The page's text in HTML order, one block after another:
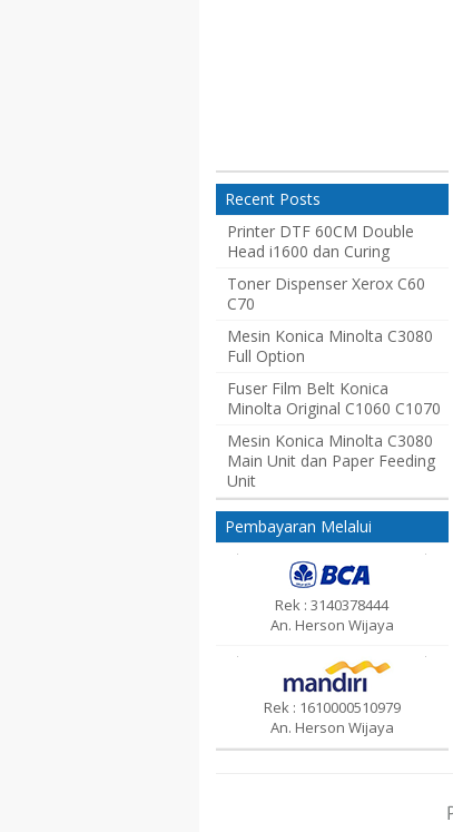
Recent Posts
Printer DTF 60CM Double
Head i1600 dan Curing
Toner Dispenser Xerox C60
C70
Mesin Konica Minolta C3080
Full Option
Fuser Film Belt Konica
Minolta Original C1060 C1070
Mesin Konica Minolta C3080
Main Unit dan Paper Feeding
Unit
Pembayaran Melalui
Rek : 3140378444
An. Herson Wijaya
Rek : 1610000510979
An. Herson Wijaya